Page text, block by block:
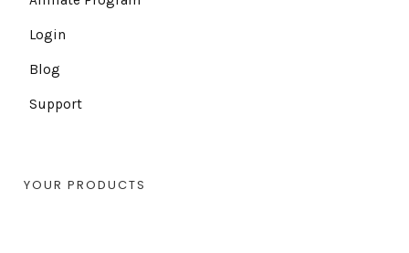
Login
Blog
Support
YOUR PRODUCTS